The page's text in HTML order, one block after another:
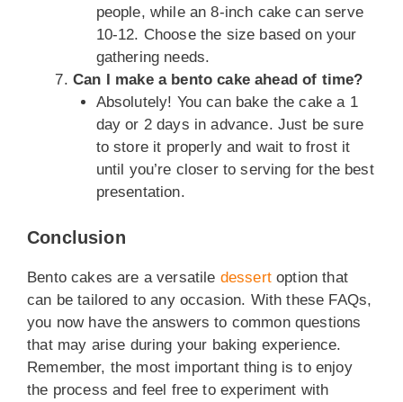
people, while an 8-inch cake can serve
10-12. Choose the size based on your
gathering needs.
Can I make a bento cake ahead of time?
Absolutely! You can bake the cake a 1
day or 2 days in advance. Just be sure
to store it properly and wait to frost it
until you’re closer to serving for the best
presentation.
Conclusion
Bento cakes are a versatile dessertoption that
can be tailored to any occasion. With these FAQs,
you now have the answers to common questions
that may arise during your baking experience.
Remember, the most important thing is to enjoy
the process and feel free to experiment with